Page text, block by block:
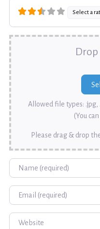
Select a
Allowed file types: .jpg,
(You
Please drag & drop
Name
Email
Website